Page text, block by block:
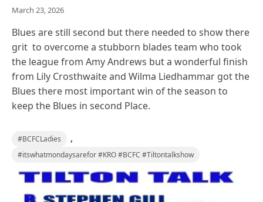
March 23, 2026
Blues are still second but there needed to show there
grit to overcome a stubborn blades team who took
the league from Amy Andrews but a wonderful finish
from Lily Crosthwaite and Wilma Liedhammar got the
Blues there most important win of the season to
keep the Blues in second Place.
#BCFCLadies ,
#itswhatmondaysarefor #KRO #BCFC #Tiltontalkshow